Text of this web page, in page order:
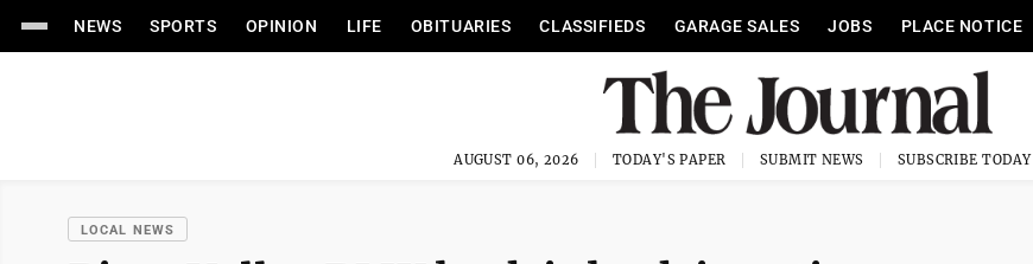
NEWS SPORTS OPINION LIFE OBITUARIES CLASSIFIEDS GARAGE SALES JOBS PLACE NOTICE
AUGUST 06, 2026 TODAY'S PAPER SUBMIT NEWS SUBSCRIBE TODAY
LOCAL NEWS